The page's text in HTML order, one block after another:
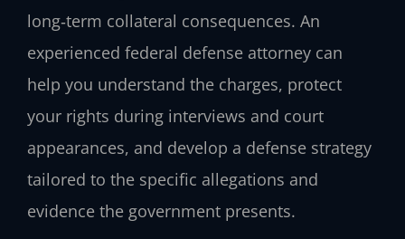
long‑term collateral consequences. An
experienced federal defense attorney can
help you understand the charges, protect
your rights during interviews and court
appearances, and develop a defense strategy
tailored to the specific allegations and
evidence the government presents.